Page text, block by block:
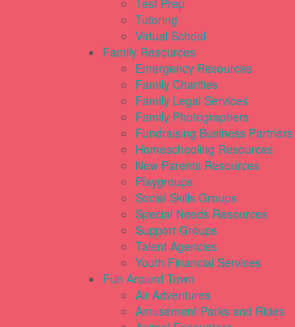
Tutoring
Virtual School
Family Resources
Emergency Resources
Family Charities
Family Legal Services
Family Photographers
Fundraising Business Partners
Homeschooling Resources
New Parents Resources
Playgroups
Social Skills Groups
Special Needs Resources
Support Groups
Talent Agencies
Youth Financial Services
Fun Around Town
Air Adventures
Amusement Parks and Rides